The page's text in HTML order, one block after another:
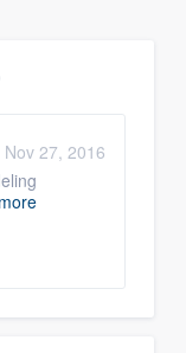
Nov 27, 2016